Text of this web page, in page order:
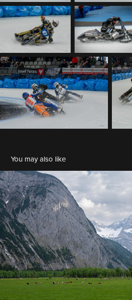
You may also like
Franz Stiglbauer - 2023-
2023